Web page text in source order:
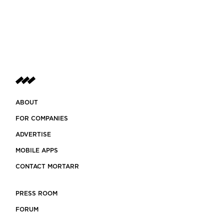
ABOUT
FOR COMPANIES
ADVERTISE
MOBILE APPS
CONTACT MORTARR
PRESS ROOM
FORUM